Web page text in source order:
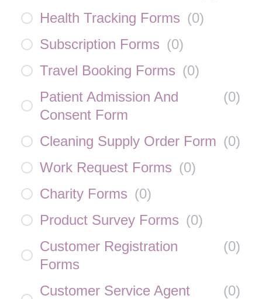
Health Tracking Forms (0)
Subscription Forms (0)
Travel Booking Forms (0)
Patient Admission And
Consent Form
(0)
Cleaning Supply Order Form (0)
Work Request Forms (0)
Charity Forms (0)
Product Survey Forms (0)
Customer Registration
Forms
(0)
Customer Service Agent
(0)